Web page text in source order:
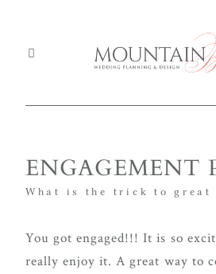
ENGAGEMENT
What is the trick to great
You got engaged!!! It is so
really enjoy it. A great way to
MOUNTAIN
BRIDE
Mountain
About us